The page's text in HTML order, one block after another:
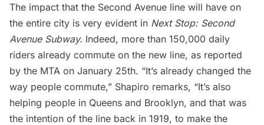
The impact that the Second Avenue line will have on
the entire city is very evident in Next Stop: Second
Avenue Subway. Indeed, more than 150,000 daily
riders already commute on the new line, as reported
by the MTA on January 25th. “It’s already changed the
way people commute,” Shapiro remarks, “It’s also
helping people in Queens and Brooklyn, and that was
the intention of the line back in 1919, to make the